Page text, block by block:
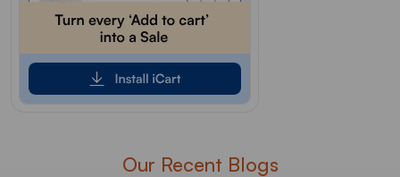
Our Recent Blogs